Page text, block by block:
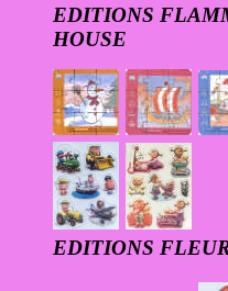
EDITIONS
HOUSE
EDITIONS